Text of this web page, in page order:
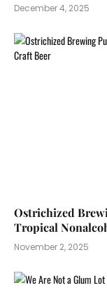
December 4, 2025
Ostrichized
Tropical
November 2, 2025